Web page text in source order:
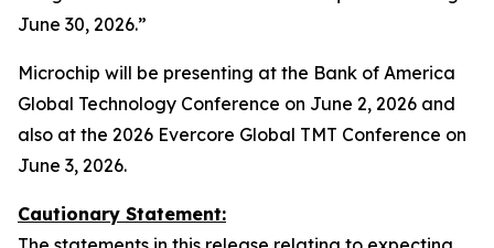
June 30, 2026.”
Microchip will be presenting at the Bank of America
Global Technology Conference on June 2, 2026 and
also at the 2026 Evercore Global TMT Conference on
June 3, 2026.
Cautionary Statement: